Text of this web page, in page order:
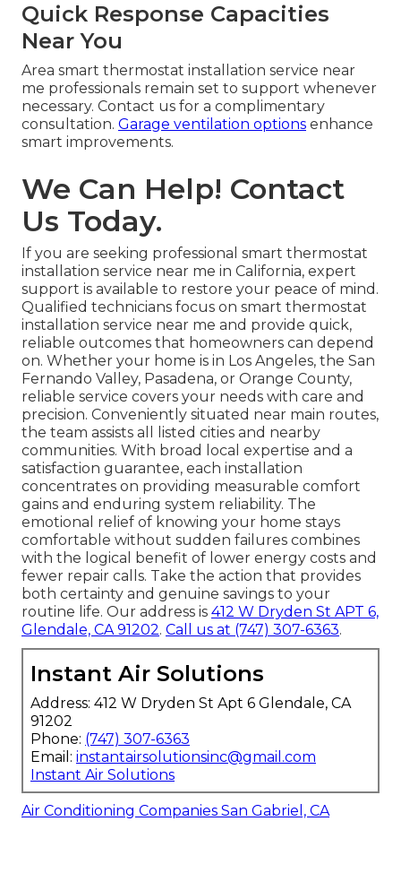
Quick Response Capacities
Near You
Area smart thermostat installation service near
me professionals remain set to support whenever
necessary. Contact us for a complimentary
consultation. Garage ventilation options enhance
smart improvements.
We Can Help! Contact
Us Today.
If you are seeking professional smart thermostat
installation service near me in California, expert
support is available to restore your peace of mind.
Qualified technicians focus on smart thermostat
installation service near me and provide quick,
reliable outcomes that homeowners can depend
on. Whether your home is in Los Angeles, the San
Fernando Valley, Pasadena, or Orange County,
reliable service covers your needs with care and
precision. Conveniently situated near main routes,
the team assists all listed cities and nearby
communities. With broad local expertise and a
satisfaction guarantee, each installation
concentrates on providing measurable comfort
gains and enduring system reliability. The
emotional relief of knowing your home stays
comfortable without sudden failures combines
with the logical benefit of lower energy costs and
fewer repair calls. Take the action that provides
both certainty and genuine savings to your
routine life. Our address is 412 W Dryden St APT 6,
Glendale, CA 91202. Call us at (747) 307-6363.
Instant Air Solutions
Address: 412 W Dryden St Apt 6 Glendale, CA
91202
Phone: (747) 307-6363
Email: instantairsolutionsinc@gmail.com
Instant Air Solutions
Air Conditioning Companies San Gabriel, CA